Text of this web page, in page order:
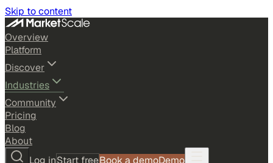
Skip to content
Overview
Platform
Discover
Industries
Community
Pricing
Blog
About
Log inStart freeBook a demoDemo